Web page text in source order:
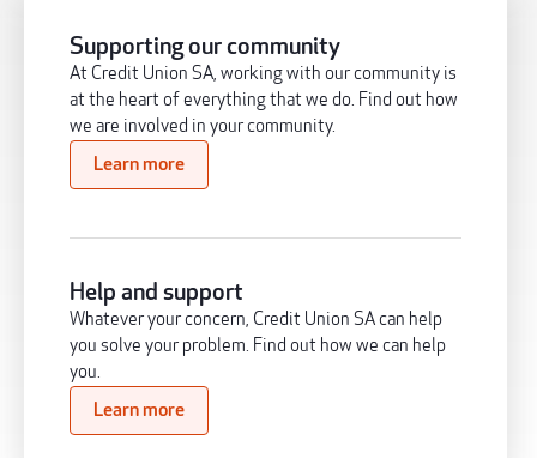
Supporting our community
At Credit Union SA, working with our community is
at the heart of everything that we do. Find out how
we are involved in your community.
Learn more
Help and support
Whatever your concern, Credit Union SA can help
you solve your problem. Find out how we can help
you.
Learn more